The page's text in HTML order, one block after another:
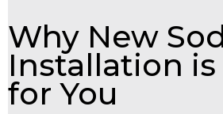
Why New
Installation
for You